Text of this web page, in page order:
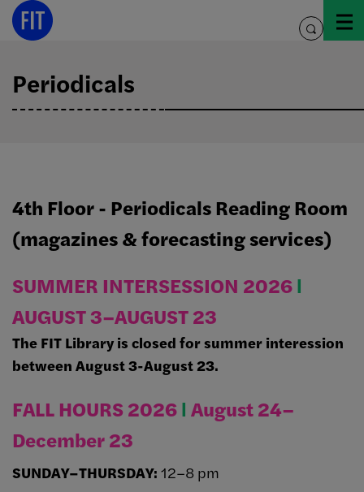
Skip
toggle
Periodicals
4th Floor - Periodicals Reading Room
(magazines & forecasting services)
SUMMER INTERSESSION 2026Ι
AUGUST 3–AUGUST 23
The FIT Library is closed for summer interession
between August 3-August 23.
FALL HOURS 2026Ι August 24–
December 23
SUNDAY–THURSDAY: 12–8 pm